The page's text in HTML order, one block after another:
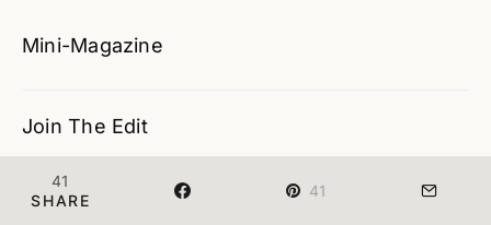
Mini-Magazine
Join The Edit
Contact
41
SHARE
41